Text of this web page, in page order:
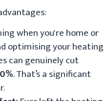
when you're home or
optimising your heating
can genuinely cut
. That’s a significant